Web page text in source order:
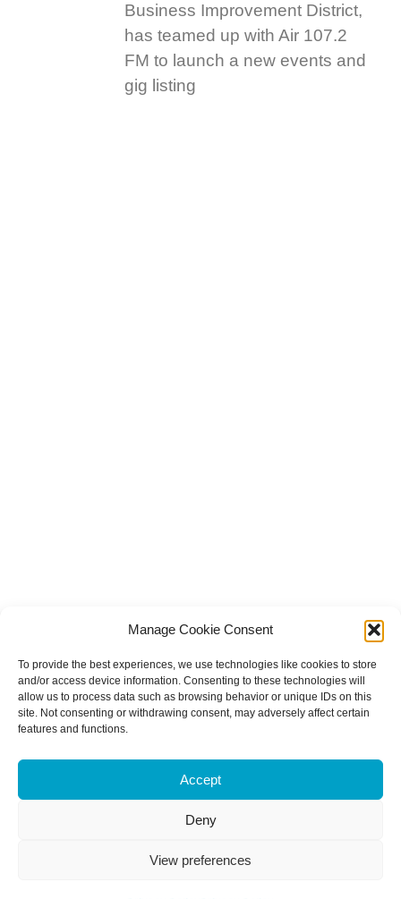
Manage Cookie Consent
To provide the best experiences, we use technologies like cookies to store
and/or access device information. Consenting to these technologies will
allow us to process data such as browsing behavior or unique IDs on this
site. Not consenting or withdrawing consent, may adversely affect certain
features and functions.
Accept
Deny
View preferences
Business Improvement District,
has teamed up with Air 107.2
FM to launch a new events and
gig listing